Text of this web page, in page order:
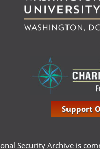
Support
Security Archive is